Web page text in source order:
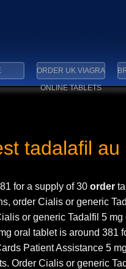
ORDER UK VIAGRA
ONLINE TABLETS
tadalafil au
for a supply of 30 order
order Cialis or generic
or generic Tadalfil 5
oral tablet is around 381
Patient Assistance 5
Order Cialis or generic